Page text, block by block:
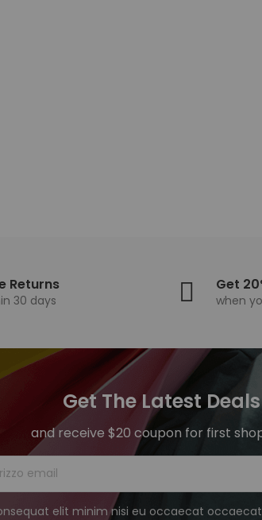
Returns
30 days
Get
when
Get The Latest Deals
and receive $20 coupon for first
elit minim nisi eu occaecat